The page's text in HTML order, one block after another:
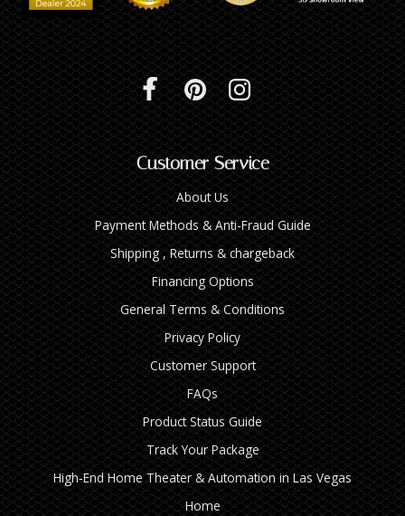
Customer Service
About Us
Payment Methods & Anti-Fraud Guide
Shipping , Returns & chargeback
Financing Options
General Terms & Conditions
Privacy Policy
Customer Support
FAQs
Product Status Guide
Track Your Package
High‑End Home Theater & Automation in Las Vegas
Home